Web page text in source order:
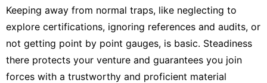
Keeping away from normal traps, like neglecting to
explore certifications, ignoring references and audits, or
not getting point by point gauges, is basic. Steadiness
there protects your venture and guarantees you join
forces with a trustworthy and proficient material